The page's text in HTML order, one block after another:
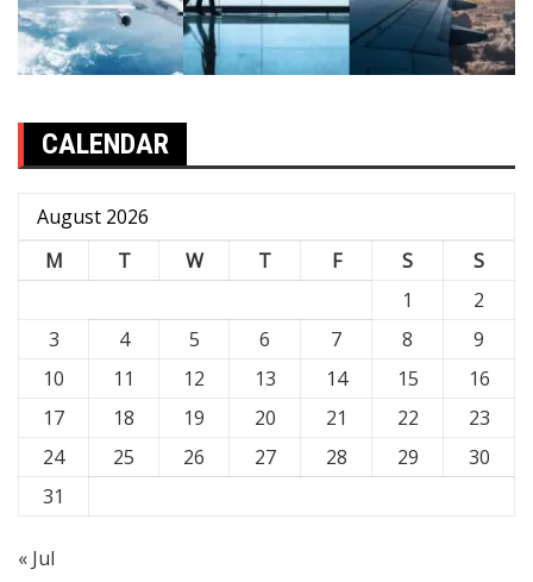
CALENDAR
August 2026
M
T W T F S
S
1
2
3
4 5 6 7 8
9
10
11 12 13 14 15
16
17
18 19 20 21 22
23
24
25 26 27 28 29
30
31
« Jul